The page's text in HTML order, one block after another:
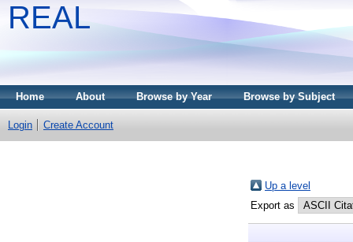
REAL
Home About Browse by Year Browse by Subject
Login Create Account
Up a level
Export as